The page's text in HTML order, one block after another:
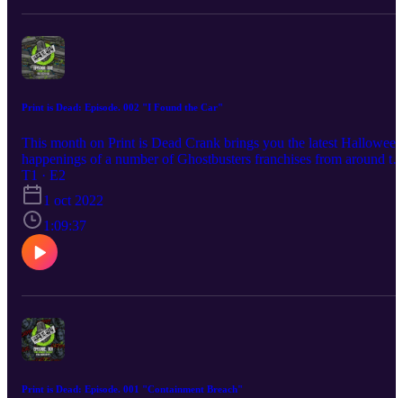
Print is Dead: Episode. 002 "I Found the Car"
This month on Print is Dead Crank brings you the latest Halloween
happenings of a number of Ghostbusters franchises from around
globe. He's also got a containment unit's worth of merch news,
everything from Ghost Whistles to slime coloured hair dye. Crank
also joined by Austyn Brown AKA Ecto-1 GB. Aus will be
us throught his journey to date building a screen accurate Ecto-1.
T1 · E2
1 oct 2022
1:09:37
Print is Dead: Episode. 001 "Containment Breach"